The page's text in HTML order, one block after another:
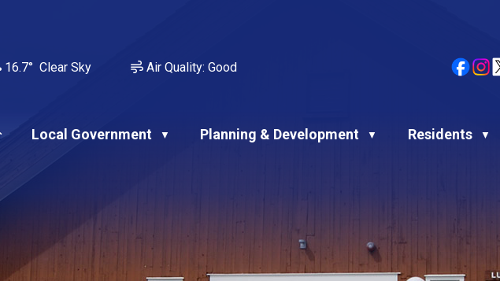
16.7° Clear Sky Air Quality: Good
HomeLocal Government ▼ Planning & Development ▼ Residents ▼